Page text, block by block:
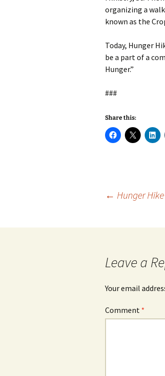
organizing a
known as the
Today, Hunger
be a part of a
Hunger.”
###
Share this:
navigation
← Hunger
Leave a
Your email
Comment *